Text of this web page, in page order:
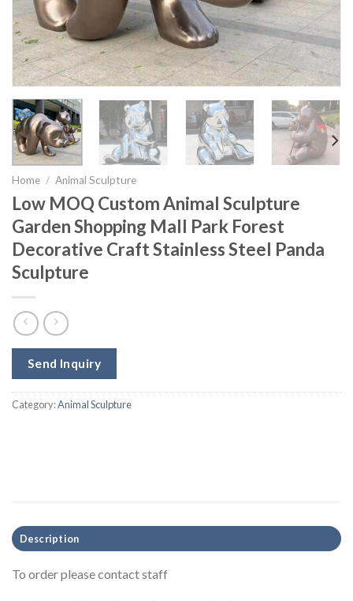
Home / Animal Sculpture
Low MOQ Custom Animal Sculpture
Garden Shopping Mall Park Forest
Decorative Craft Stainless Steel Panda
Sculpture
Send Inquiry
Category:Animal Sculpture
Description
To order please contact staff